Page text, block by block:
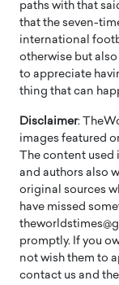
paths with that
that the seven-
international
otherwise but
to appreciate
thing that can
Disclaimer:
images featured
The content
and authors also
original sources
have missed
promptly. If you
not wish them to
contact us and